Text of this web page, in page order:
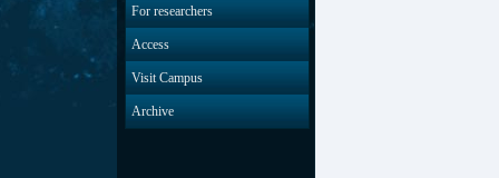
For researchers
Access
Visit Campus
Archive